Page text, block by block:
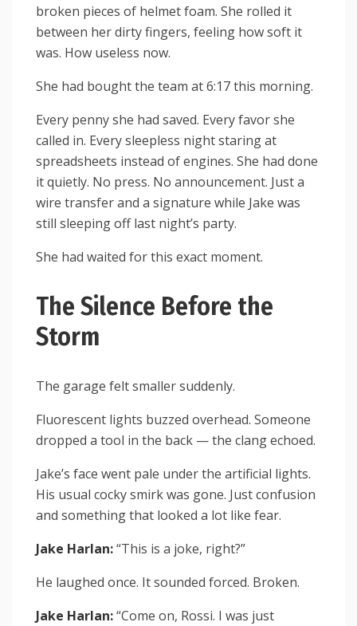
broken pieces of helmet foam. She rolled it
between her dirty fingers, feeling how soft it
was. How useless now.
She had bought the team at 6:17 this morning.
Every penny she had saved. Every favor she
called in. Every sleepless night staring at
spreadsheets instead of engines. She had done
it quietly. No press. No announcement. Just a
wire transfer and a signature while Jake was
still sleeping off last night’s party.
She had waited for this exact moment.
The Silence Before the
Storm
The garage felt smaller suddenly.
Fluorescent lights buzzed overhead. Someone
dropped a tool in the back — the clang echoed.
Jake’s face went pale under the artificial lights.
His usual cocky smirk was gone. Just confusion
and something that looked a lot like fear.
Jake Harlan:“This is a joke, right?”
He laughed once. It sounded forced. Broken.
Jake Harlan:“Come on, Rossi. I was just